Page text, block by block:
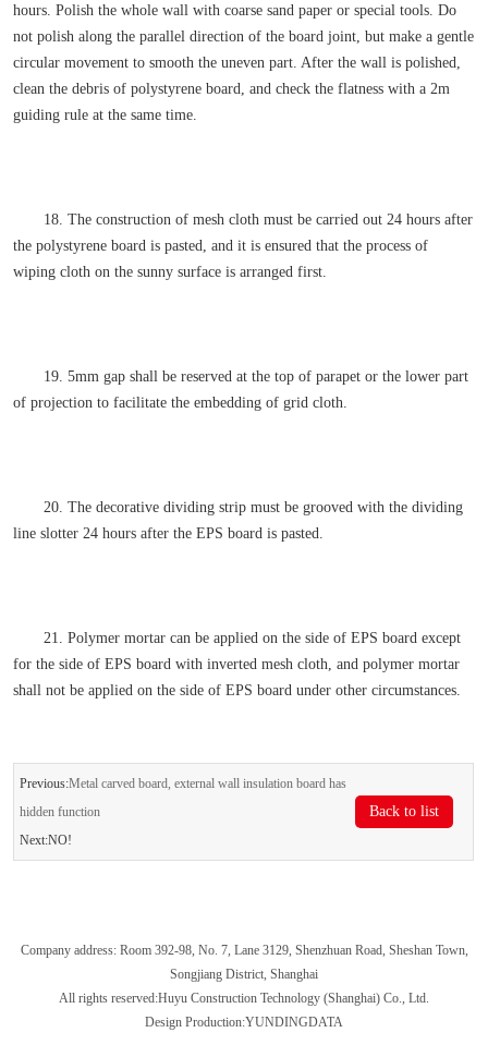
hours. Polish the whole wall with coarse sand paper or special tools. Do
not polish along the parallel direction of the board joint, but make a gentle
circular movement to smooth the uneven part. After the wall is polished,
clean the debris of polystyrene board, and check the flatness with a 2m
guiding rule at the same time.
18. The construction of mesh cloth must be carried out 24 hours after
the polystyrene board is pasted, and it is ensured that the process of
wiping cloth on the sunny surface is arranged first.
19. 5mm gap shall be reserved at the top of parapet or the lower part
of projection to facilitate the embedding of grid cloth.
20. The decorative dividing strip must be grooved with the dividing
line slotter 24 hours after the EPS board is pasted.
21. Polymer mortar can be applied on the side of EPS board except
for the side of EPS board with inverted mesh cloth, and polymer mortar
shall not be applied on the side of EPS board under other circumstances.
Previous:Metal carved board, external wall insulation board has
hidden function
Next:NO!
Back to list
Company address: Room 392-98, No. 7, Lane 3129, Shenzhuan Road, Sheshan Town,
Songjiang District, Shanghai
All rights reserved:Huyu Construction Technology (Shanghai) Co., Ltd.
Design Production:YUNDINGDATA